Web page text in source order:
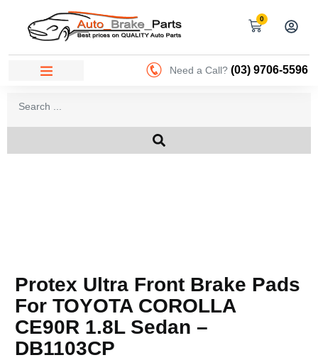
0
Need a Call? (03) 9706-5596
Protex Ultra Front Brake Pads
For TOYOTA COROLLA
CE90R 1.8L Sedan –
DB1103CP